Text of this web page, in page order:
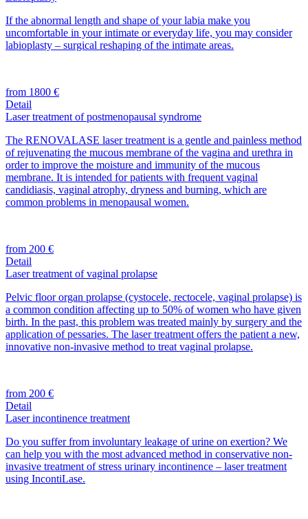
If the abnormal length and shape of your labia make you
uncomfortable in your intimate or everyday life, you may consider
labioplasty – surgical reshaping of the intimate areas.
from 1800 €
Detail
Laser treatment of postmenopausal syndrome
The RENOVALASE laser treatment is a gentle and painless method
of rejuvenating the mucous membrane of the vagina and urethra in
order to improve the moisture and immunity of the mucous
membrane. It is intended for patients with frequent vaginal
candidiasis, vaginal atrophy, dryness and burning, which are
common problems in menopausal women.
from 200 €
Detail
Laser treatment of vaginal prolapse
Pelvic floor organ prolapse (cystocele, rectocele, vaginal prolapse) is
a common condition affecting up to 50% of women who have given
birth. In the past, this problem was treated mainly by surgery and the
application of pessaries. The laser treatment offers the patient a new,
innovative non-invasive method to treat vaginal prolapse.
from 200 €
Detail
Laser incontinence treatment
Do you suffer from involuntary leakage of urine on exertion? We
can help you with the most advanced method in conservative non-
invasive treatment of stress urinary incontinence – laser treatment
using IncontiLase.